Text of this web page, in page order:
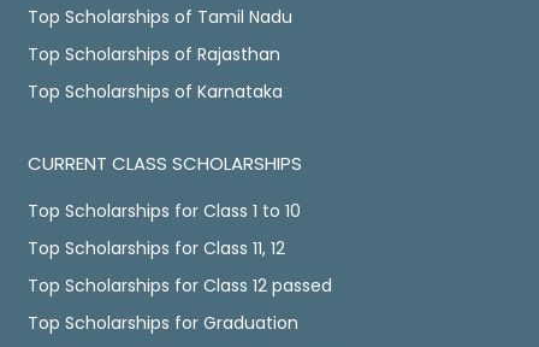
Top Scholarships of Tamil Nadu
Top Scholarships of Rajasthan
Top Scholarships of Karnataka
CURRENT CLASS SCHOLARSHIPS
Top Scholarships for Class 1 to 10
Top Scholarships for Class 11, 12
Top Scholarships for Class 12 passed
Top Scholarships for Graduation